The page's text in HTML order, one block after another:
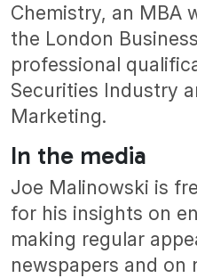
Chemistry, an MBA
the London
professional
Securities Industry
Marketing.
In the media
Joe Malinowski is
for his insights on
making regular
newspapers and on